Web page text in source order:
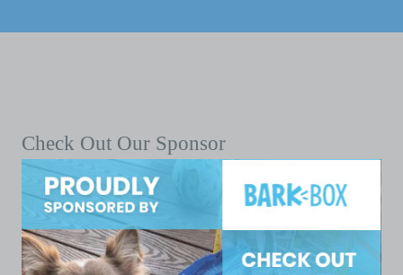
Check Out Our Sponsor